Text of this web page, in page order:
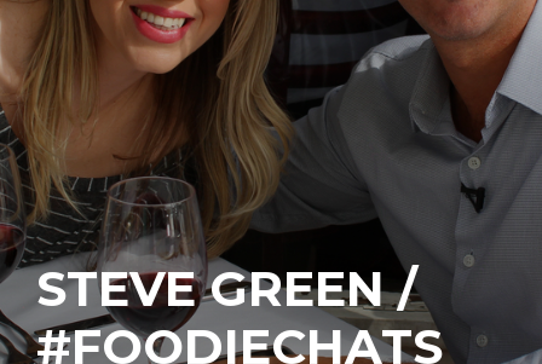
STEVE GREEN /
#FOODIECHATS